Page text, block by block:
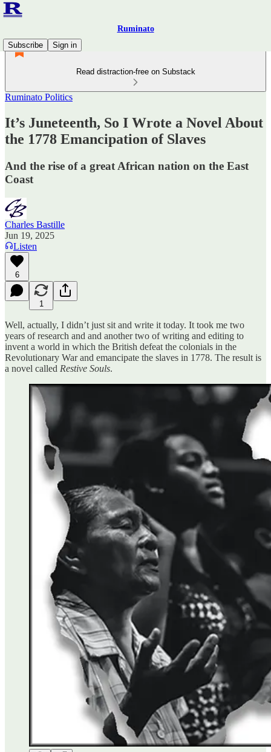
Ruminato
Subscribe
Sign in
Read distraction-free on Substack
Ruminato Politics
It’s Juneteenth, So I Wrote a Novel About
the 1778 Emancipation of Slaves
And the rise of a great African nation on the East
Coast
Charles Bastille
Jun 19, 2025
Listen
6
1
Well, actually, I didn’t just sit and write it today. It took me two
years of research and and another two of writing and editing to
invent a world in which the British defeat the colonials in the
Revolutionary War and emancipate the slaves in 1778. The result is
a novel called Restive Souls.